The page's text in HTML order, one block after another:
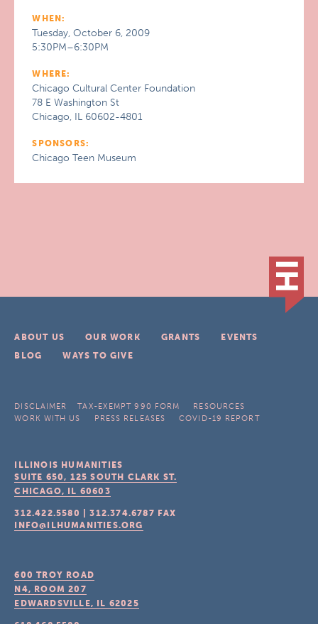
WHEN:
Tuesday, October 6, 2009
5:30PM–6:30PM
WHERE:
Chicago Cultural Center Foundation
78 E Washington St
Chicago, IL 60602-4801
SPONSORS:
Chicago Teen Museum
ABOUT US OUR WORK GRANTS
EVENTS
BLOG
WAYS TO GIVE
DISCLAIMER TAX-EXEMPT 990 FORM
RESOURCES
WORK WITH US
PRESS RELEASES COVID-19 REPORT
ILLINOIS HUMANITIES
SUITE 650, 125 SOUTH CLARK ST.
CHICAGO, IL 60603
312.422.5580 |312.374.6787 FAX
INFO@ILHUMANITIES.ORG
600 TROY ROAD
N4, ROOM 207
EDWARDSVILLE, IL 62025